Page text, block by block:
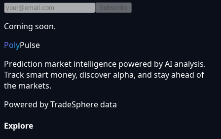
Subscribe
Coming soon.
PolyPulse
Prediction market intelligence powered by AI analysis.
Track smart money, discover alpha, and stay ahead of
the markets.
Powered byTradeSpheredata
Explore